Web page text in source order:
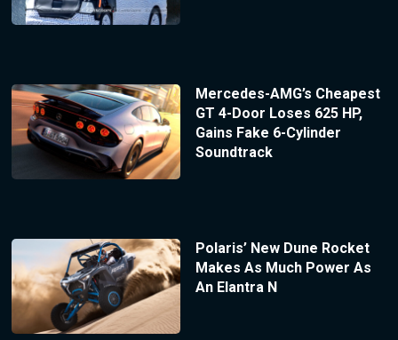
Mercedes-AMG’s Cheapest
GT 4-Door Loses 625 HP,
Gains Fake 6-Cylinder
Soundtrack
Polaris’ New Dune Rocket
Makes As Much Power As
An Elantra N